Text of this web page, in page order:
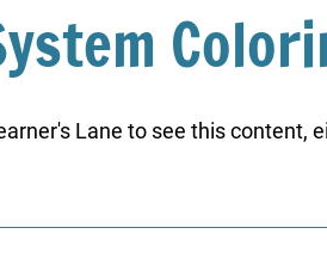
Lane to see this content,